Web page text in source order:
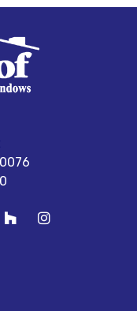
on Googleon YouTube
Follow us on Houzz
View Us On